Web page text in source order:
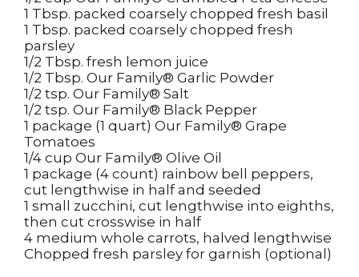
1 Tbsp. packed coarsely chopped fresh basil
1 Tbsp. packed coarsely chopped fresh
parsley
1/2 Tbsp. fresh lemon juice
1/2 Tbsp. Our Family® Garlic Powder
1/2 tsp. Our Family® Salt
1/2 tsp. Our Family® Black Pepper
1 package (1 quart) Our Family® Grape
Tomatoes
1/4 cup Our Family® Olive Oil
1 package (4 count) rainbow bell peppers,
cut lengthwise in half and seeded
1 small zucchini, cut lengthwise into eighths,
then cut crosswise in half
4 medium whole carrots, halved lengthwise
Chopped fresh parsley for garnish (optional)